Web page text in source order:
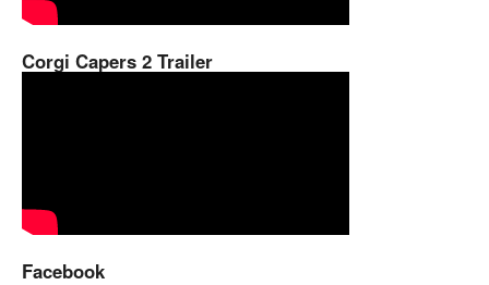
Corgi Capers 2 Trailer
Facebook